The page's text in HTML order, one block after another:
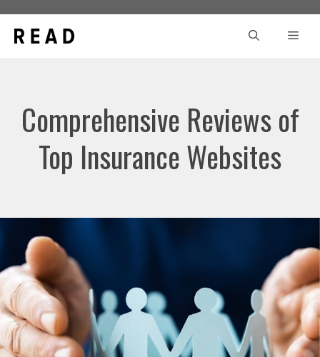
content
Comprehensive Reviews of
Top Insurance Websites